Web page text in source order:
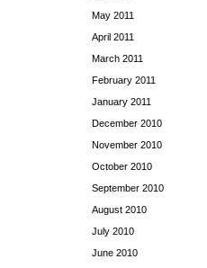
May 2011
April 2011
March 2011
February 2011
January 2011
December 2010
November 2010
October 2010
September 2010
August 2010
July 2010
June 2010